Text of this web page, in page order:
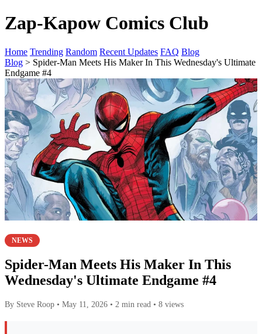
Zap-Kapow Comics Club
Home Trending Random Recent Updates FAQ Blog
Blog > Spider-Man Meets His Maker In This Wednesday's Ultimate
Endgame #4
NEWS
Spider-Man Meets His Maker In This
Wednesday's Ultimate Endgame #4
By Steve Roop • May 11, 2026 • 2 min read • 8 views